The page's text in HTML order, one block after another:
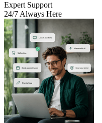
Expert Support
24/7 Always Here